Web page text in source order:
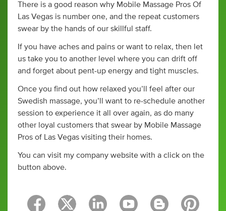
There is a good reason why Mobile Massage Pros Of
Las Vegas is number one, and the repeat customers
swear by the hands of our skillful staff.
If you have aches and pains or want to relax, then let
us take you to another level where you can drift off
and forget about pent-up energy and tight muscles.
Once you find out how relaxed you’ll feel after our
Swedish massage, you’ll want to re-schedule another
session to experience it all over again, as do many
other loyal customers that swear by Mobile Massage
Pros of Las Vegas visiting their homes.
You can visit my company website with a click on the
button above.